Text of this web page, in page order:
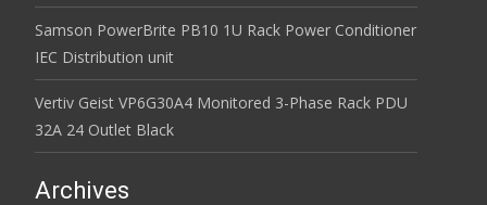
Samson PowerBrite PB10 1U Rack Power Conditioner
IEC Distribution unit
Vertiv Geist VP6G30A4 Monitored 3-Phase Rack PDU
32A 24 Outlet Black
Archives